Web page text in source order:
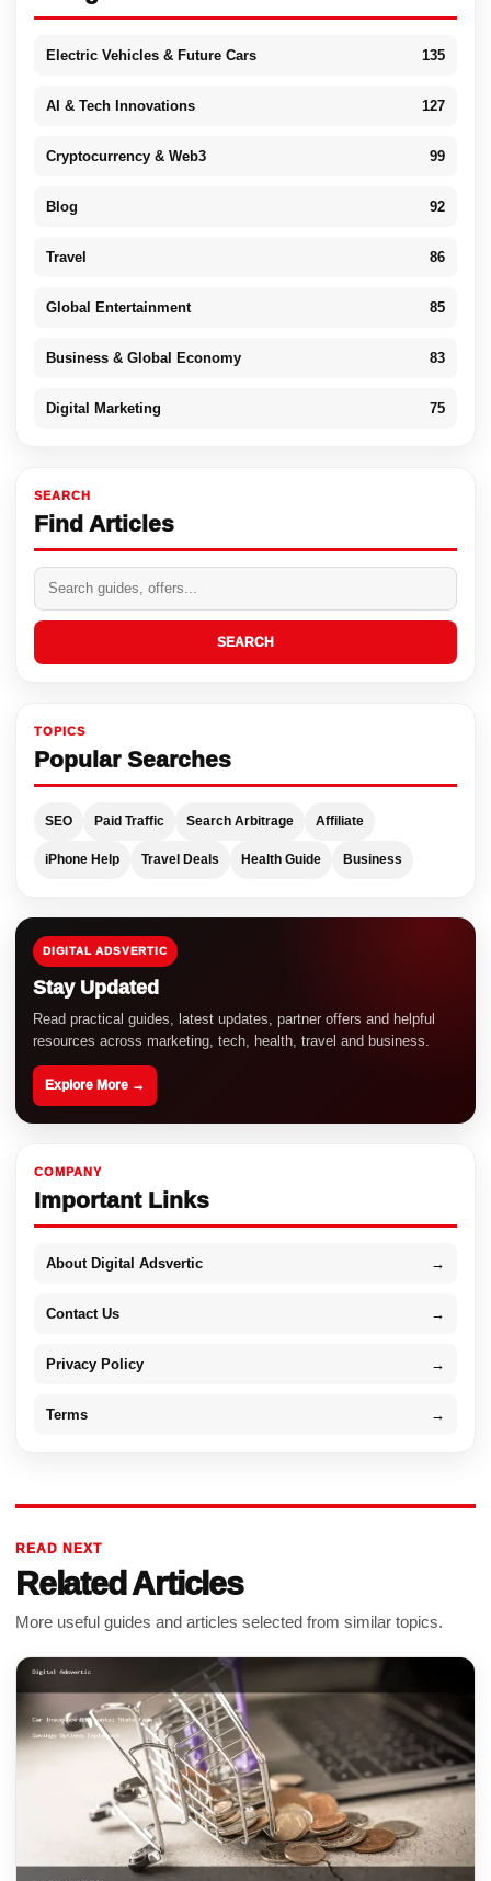
Electric Vehicles & Future Cars 135
AI & Tech Innovations 127
Cryptocurrency & Web3 99
Blog 92
Travel 86
Global Entertainment 85
Business & Global Economy 83
Digital Marketing 75
SEARCH
Find Articles
SEARCH
TOPICS
Popular Searches
SEO Paid Traffic Search Arbitrage Affiliate
iPhone Help Travel Deals Health Guide Business
DIGITAL ADSVERTIC
Stay Updated
Read practical guides, latest updates, partner offers and helpful
resources across marketing, tech, health, travel and business.
Explore More →
COMPANY
Important Links
About Digital Adsvertic →
Contact Us →
Privacy Policy →
Terms →
READ NEXT
Related Articles
More useful guides and articles selected from similar topics.